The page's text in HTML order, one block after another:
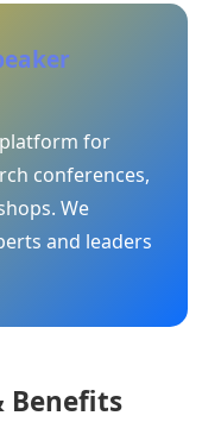
platform for
conferences,
We
and leaders
Benefits